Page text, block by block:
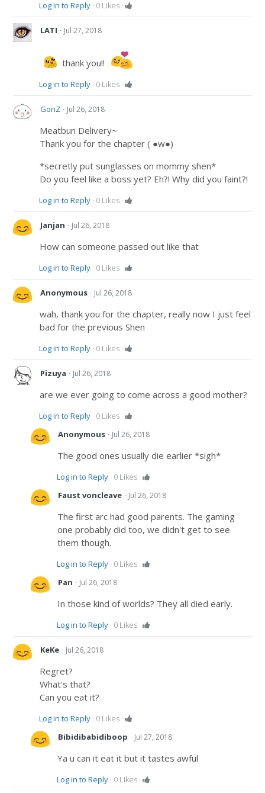
Log in to Reply · 0 Likes ·
LATI · Jul 27, 2018
thank you!!
Log in to Reply · 0 Likes ·
GonZ · Jul 26, 2018
Meatbun Delivery~
Thank you for the chapter ( ●w●)
*secretly put sunglasses on mommy shen*
Do you feel like a boss yet? Eh?! Why did you faint?!
Log in to Reply · 0 Likes ·
Janjan · Jul 26, 2018
How can someone passed out like that
Log in to Reply · 0 Likes ·
Anonymous · Jul 26, 2018
wah, thank you for the chapter, really now I just feel
bad for the previous Shen
Log in to Reply · 0 Likes ·
Pizuya · Jul 26, 2018
are we ever going to come across a good mother?
Log in to Reply · 0 Likes ·
Anonymous · Jul 26, 2018
The good ones usually die earlier *sigh*
Log in to Reply · 0 Likes ·
Faust voncleave · Jul 26, 2018
The first arc had good parents. The gaming
one probably did too, we didn't get to see
them though.
Log in to Reply · 0 Likes ·
Pan · Jul 26, 2018
In those kind of worlds? They all died early.
Log in to Reply · 0 Likes ·
KeKe · Jul 26, 2018
Regret?
What's that?
Can you eat it?
Log in to Reply · 0 Likes ·
Bibidibabidiboop · Jul 27, 2018
Ya u can it eat it but it tastes awful
Log in to Reply · 0 Likes ·